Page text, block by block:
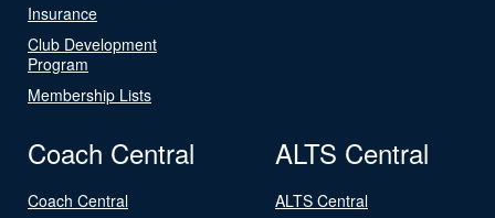
Insurance
Club Development
Program
Membership Lists
Coach Central
Coach Central
ALTS Central
ALTS Central